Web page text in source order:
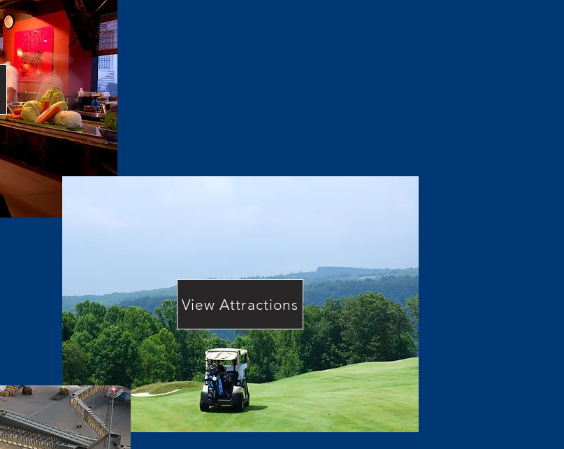
View Attractions